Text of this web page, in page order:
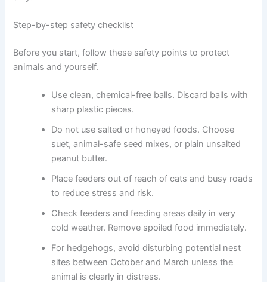
Step-by-step safety checklist
Before you start, follow these safety points to protect
animals and yourself.
Use clean, chemical-free balls. Discard balls with
sharp plastic pieces.
Do not use salted or honeyed foods. Choose
suet, animal-safe seed mixes, or plain unsalted
peanut butter.
Place feeders out of reach of cats and busy roads
to reduce stress and risk.
Check feeders and feeding areas daily in very
cold weather. Remove spoiled food immediately.
For hedgehogs, avoid disturbing potential nest
sites between October and March unless the
animal is clearly in distress.